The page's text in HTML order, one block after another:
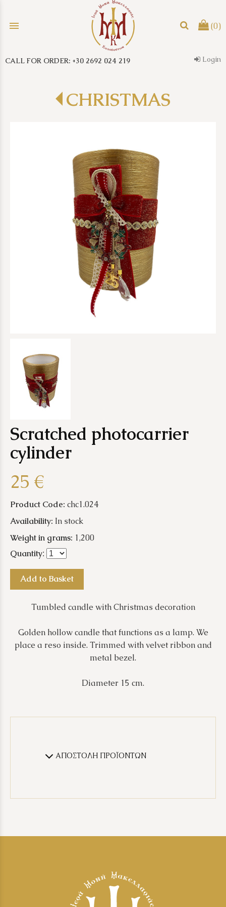
menu (0)
search
CALL FOR ORDER: +30 2692 024 219 Login
CHRISTMAS
Scratched photocarrier
cylinder
25 €
Product Code: chc1.024
Availability: In stock
Weight in grams: 1,200
Quantity:
Add to Basket
Tumbled candle with Christmas decoration
Golden hollow candle that functions as a lamp. We
place a reso inside. Trimmed with velvet ribbon and
metal bezel.
Diameter 15 cm.
ΑΠΟΣΤΟΛΗ ΠΡΟΪΟΝΤΩΝ